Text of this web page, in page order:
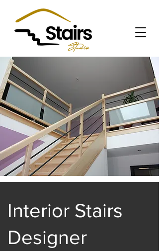
Interior Stairs
Designer